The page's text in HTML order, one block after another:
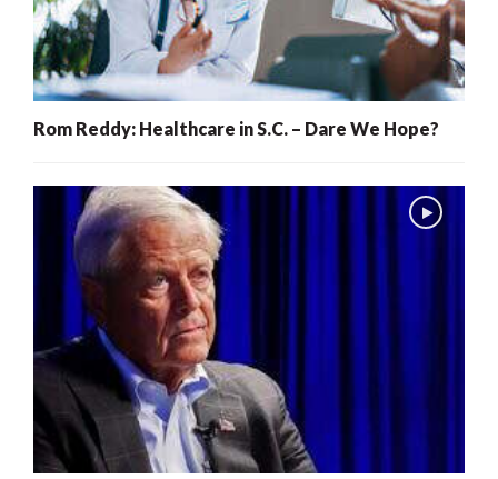
Rom Reddy: Healthcare in S.C. – Dare We Hope?